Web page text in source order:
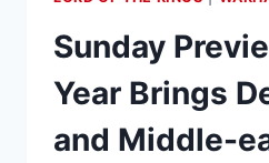
Sunday
Year Brings
and Middle-